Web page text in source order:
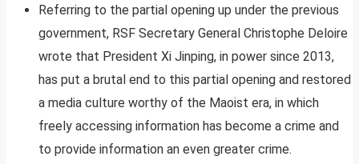
Referring to the partial opening up under the previous
government, RSF Secretary General Christophe Deloire
wrote that President Xi Jinping, in power since 2013,
has put a brutal end to this partial opening and restored
a media culture worthy of the Maoist era, in which
freely accessing information has become a crime and
to provide information an even greater crime.